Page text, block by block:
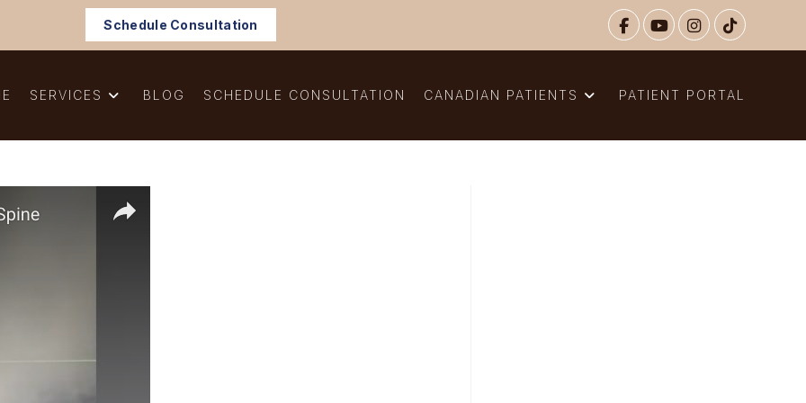
Schedule Consultation
SERVICES BLOG SCHEDULE CONSULTATION CANADIAN PATIENTS PATIENT PORTAL